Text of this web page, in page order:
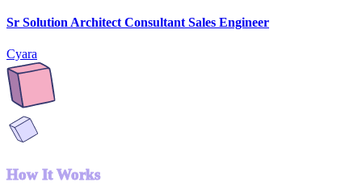
Sr Solution Architect Consultant Sales Engineer
Cyara
How It Works